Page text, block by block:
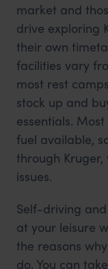
market and
drive exploring
their own
facilities vary
most rest
stock up and
essentials.
fuel available,
through Kruger,
issues.
Self-driving
at your leisure
the reasons
do. You can